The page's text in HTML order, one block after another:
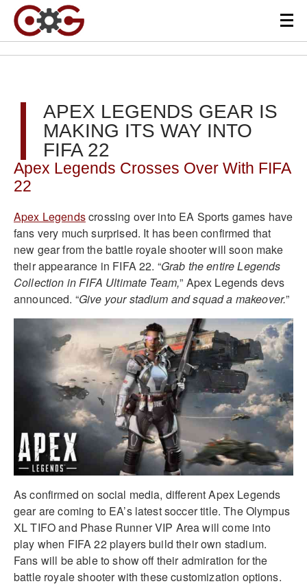
APEX LEGENDS GEAR IS
MAKING ITS WAY INTO
FIFA 22
Apex Legends Crosses Over With FIFA
22
Apex Legendscrossing over into EA Sports games have
fans very much surprised. It has been confirmed that
new gear from the battle royale shooter will soon make
their appearance in FIFA 22. “Grab the entire Legends
Collection in FIFA Ultimate Team,” Apex Legends devs
announced. “Give your stadium and squad a makeover.”
As confirmed on social media, different Apex Legends
gear are coming to EA’s latest soccer title. The Olympus
XL TIFO and Phase Runner VIP Area will come into
play when FIFA 22 players build their own stadium.
Fans will be able to show off their admiration for the
battle royale shooter with these customization options.